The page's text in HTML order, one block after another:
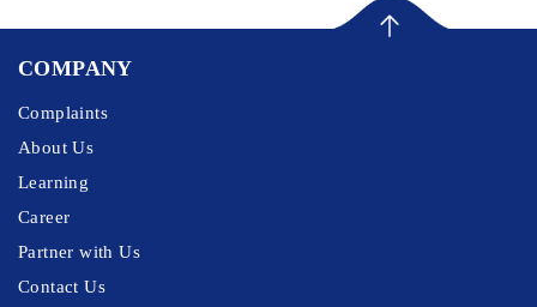
COMPANY
Complaints
About Us
Learning
Career
Partner with Us
Contact Us